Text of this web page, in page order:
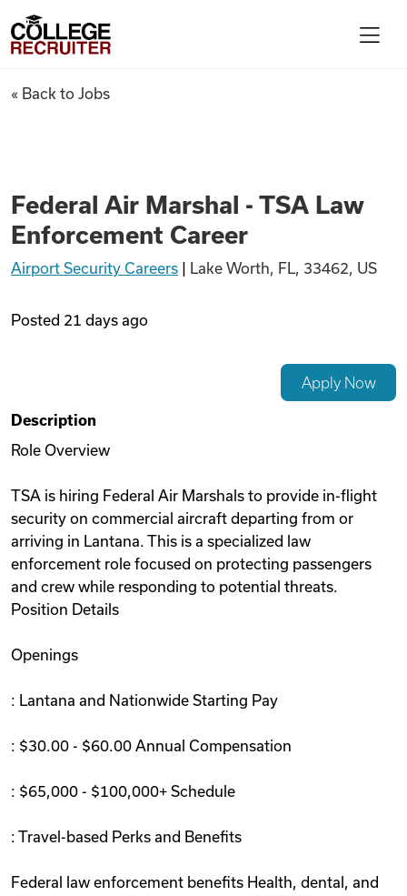
Find Jobs
Articles
Videos
Remote Jobs
College Recruiter
Federal Air Marshal - TSA
« Back to Jobs
Federal Air Marshal - TSA Law
Enforcement Career
Airport Security Careers Lake Worth, FL, 33462, US
Posted 21 days ago
Apply Now
Description
Role Overview
TSA is hiring Federal Air Marshals to provide in-flight
security on commercial aircraft departing from or
arriving in Lantana. This is a specialized law
enforcement role focused on protecting passengers
and crew while responding to potential threats.
Position Details
Openings
: Lantana and Nationwide Starting Pay
: $30.00 - $60.00 Annual Compensation
: $65,000 - $100,000+ Schedule
: Travel-based Perks and Benefits
Federal law enforcement benefits Health, dental, and